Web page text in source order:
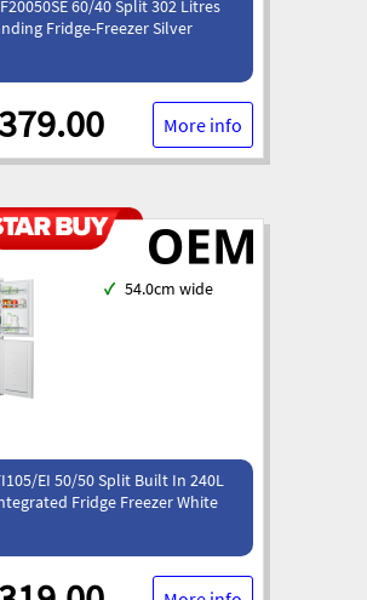
60/40 Split 302 Litres
Fridge-Freezer Silver
More info
✓ 54.0cm wide
EI 50/50 Split Built In 240L
Fridge Freezer White